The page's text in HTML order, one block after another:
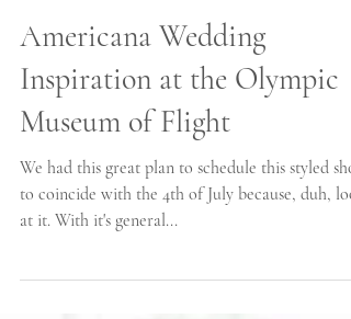
Jul 26, 2019
Americana Wedding
Inspiration at the Olympic
Museum of Flight